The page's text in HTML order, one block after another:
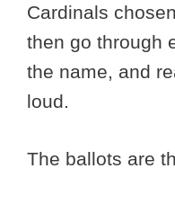
Cardinals
then go through
the name, and
loud.
The ballots are